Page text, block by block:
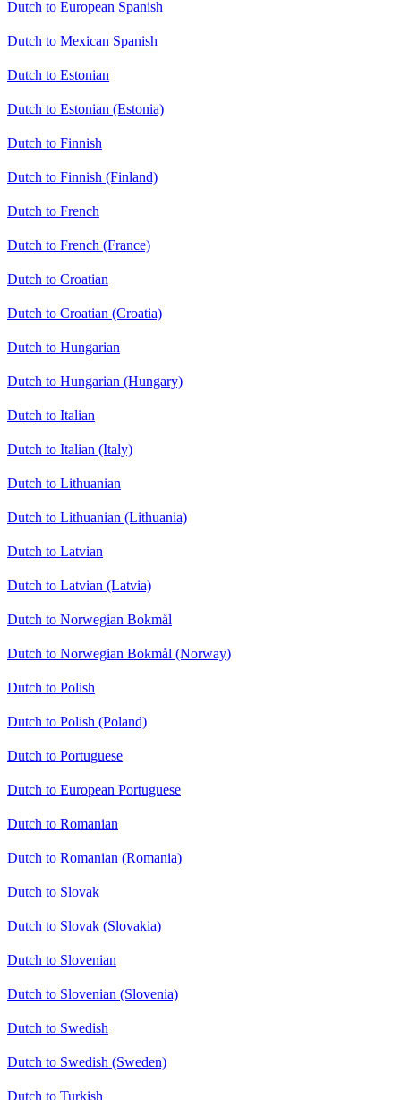
Dutch to European Spanish
Dutch to Mexican Spanish
Dutch to Estonian
Dutch to Estonian (Estonia)
Dutch to Finnish
Dutch to Finnish (Finland)
Dutch to French
Dutch to French (France)
Dutch to Croatian
Dutch to Croatian (Croatia)
Dutch to Hungarian
Dutch to Hungarian (Hungary)
Dutch to Italian
Dutch to Italian (Italy)
Dutch to Lithuanian
Dutch to Lithuanian (Lithuania)
Dutch to Latvian
Dutch to Latvian (Latvia)
Dutch to Norwegian Bokmål
Dutch to Norwegian Bokmål (Norway)
Dutch to Polish
Dutch to Polish (Poland)
Dutch to Portuguese
Dutch to European Portuguese
Dutch to Romanian
Dutch to Romanian (Romania)
Dutch to Slovak
Dutch to Slovak (Slovakia)
Dutch to Slovenian
Dutch to Slovenian (Slovenia)
Dutch to Swedish
Dutch to Swedish (Sweden)
Dutch to Turkish